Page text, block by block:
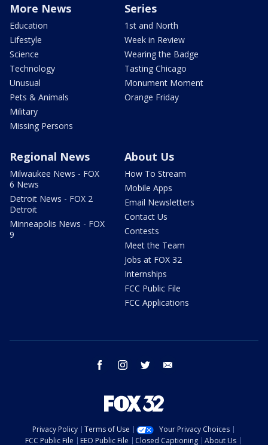
More News
Education
Lifestyle
Science
Technology
Unusual
Pets & Animals
Military
Missing Persons
Series
1st and North
Week in Review
Wearing the Badge
Tasting Chicago
Monument Moment
Orange Friday
Regional News
Milwaukee News - FOX
6 News
Detroit News - FOX 2
Detroit
Minneapolis News - FOX
9
About Us
How To Stream
Mobile Apps
Email Newsletters
Contact Us
Contests
Meet the Team
Jobs at FOX 32
Internships
FCC Public File
FCC Applications
facebook instagram twitter
Privacy Policy Terms of Use
Your Privacy Choices
FCC Public File
EEO Public File Closed Captioning About Us